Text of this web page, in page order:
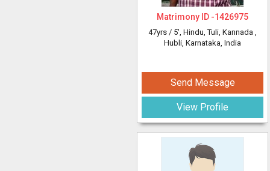
Matrimony ID -1426975
47yrs / 5', Hindu, Tuli, Kannada ,
Hubli, Karnataka, India
Send Message
View Profile